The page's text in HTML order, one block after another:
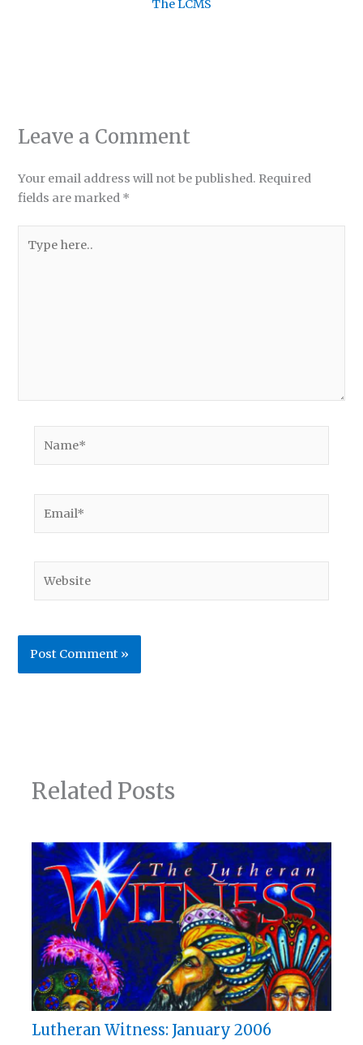
The LCMS
Related Posts
Lutheran Witness: January 2006
Leave a Comment
Your email address will not be published. Required
fields are marked *
here..